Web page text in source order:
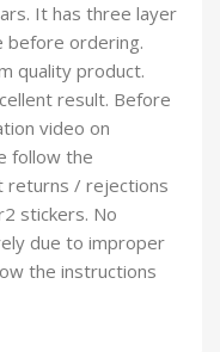
It has three layer
before ordering.
quality product.
result. Before
video on
follow the
returns / rejections
stickers. No
due to improper
the instructions